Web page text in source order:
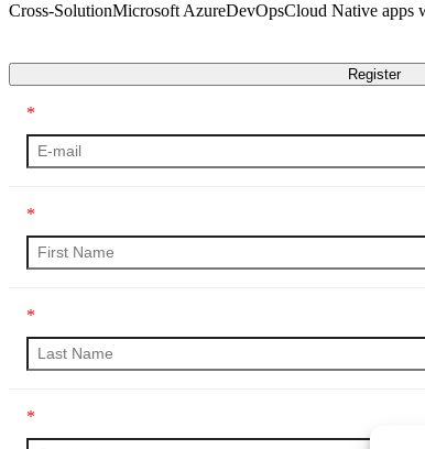
Cross-SolutionMicrosoft AzureDevOpsCloud Native apps
Register
*
*
*
*